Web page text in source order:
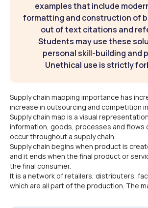
examples that include
formatting and construction of
out of text citations and
Students may use these
personal skill-building and
Unethical use is strictly
Supply chain mapping importance has
increase in outsourcing and competition
Supply chain map is a visual
information, goods, processes and flows
occur throughout a supply chain.
Supply chain begins when product is
and it ends when the final product or
the final consumer.
It is a network of retailers, distributers,
which are all part of the production. The